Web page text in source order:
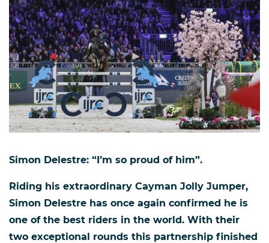
Simon Delestre: “I’m so proud of him”.
Riding his extraordinary Cayman Jolly Jumper,
Simon Delestre has once again confirmed he is
one of the best riders in the world. With their
two exceptional rounds this partnership finished